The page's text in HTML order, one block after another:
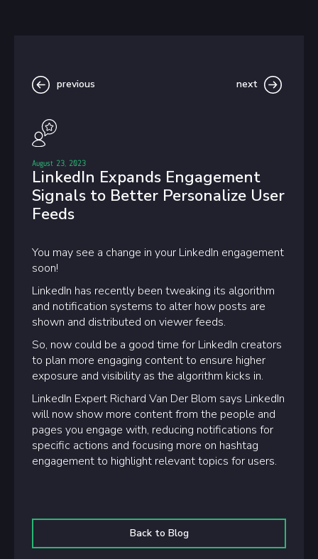
previous next
August 23, 2023
LinkedIn Expands Engagement
Signals to Better Personalize User
Feeds
You may see a change in your LinkedIn engagement
soon!
LinkedIn has recently been tweaking its algorithm
and notification systems to alter how posts are
shown and distributed on viewer feeds.
So, now could be a good time for LinkedIn creators
to plan more engaging content to ensure higher
exposure and visibility as the algorithm kicks in.
LinkedIn Expert Richard Van Der Blom says LinkedIn
will now show more content from the people and
pages you engage with, reducing notifications for
specific actions and focusing more on hashtag
engagement to highlight relevant topics for users.
Back to Blog